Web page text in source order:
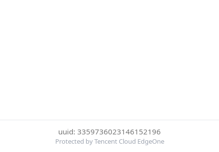
uuid: 3359736023146152196
Protected by Tencent Cloud EdgeOne